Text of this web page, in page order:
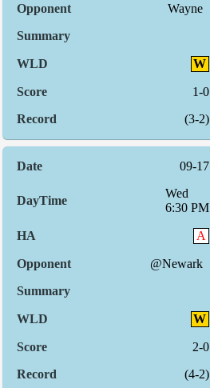
Wayne
W
1-0
(3-2)
09-17
Wed
6:30 PM
A
@Newark
W
2-0
(4-2)